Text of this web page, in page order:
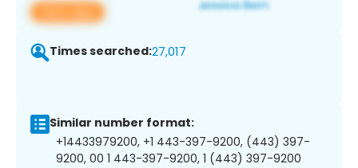
View app
Times searched:27,017
Similar number format:
+14433979200, +1 443-397-9200, (443) 397-
9200, 00 1 443-397-9200, 1 (443) 397-9200